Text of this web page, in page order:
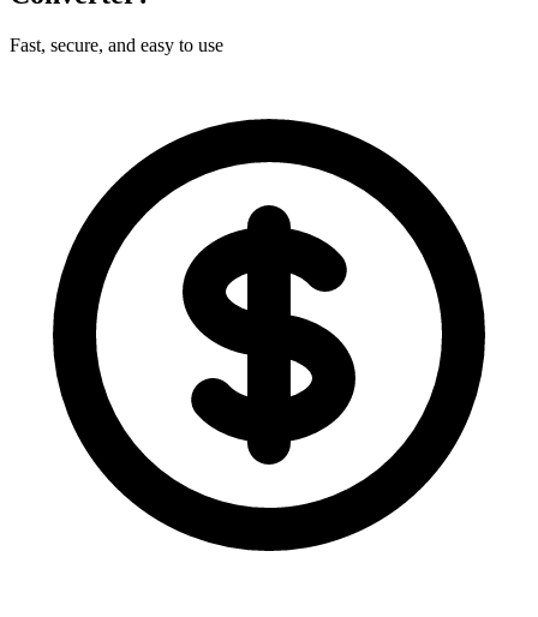
Fast, secure, and easy to use